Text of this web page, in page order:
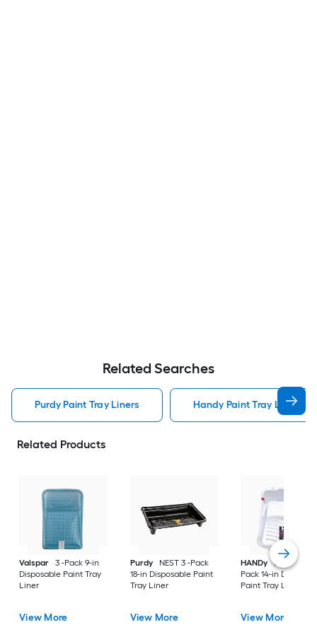
Related Searches
Purdy Paint Tray Liners Handy Paint Tray Liners
Related Products
Valspar
3 -Pack 9-in
Disposable Paint Tray
Liner
View More
Purdy
NEST 3 -Pack
18-in Disposable Paint
Tray Liner
View More
HANDy
HANDy 3 -
Pack 14-in
Paint Tray Liner
View More